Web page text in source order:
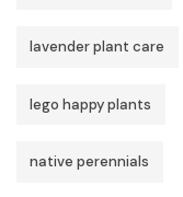
lavender plant care
lego happy plants
native perennials